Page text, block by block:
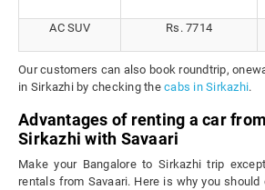
AC SUV Rs. 7714
Our customers can also book roundtrip,
in Sirkazhi by checking the cabs in Sirkazhi.
Advantages of renting a car
Sirkazhi with Savaari
Make your Bangalore to Sirkazhi trip
rentals from Savaari. Here is why you should